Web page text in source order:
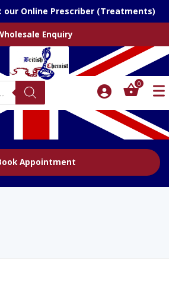
our Online Prescriber (Treatments)
Enquiry
0
Appointment